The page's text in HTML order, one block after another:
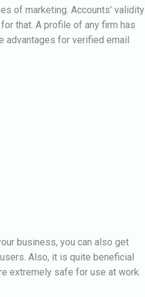
of marketing. Accounts’ validity
that. A profile of any firm has
advantages for verified email
business, you can also get
Also, it is quite beneficial
extremely safe for use at work.